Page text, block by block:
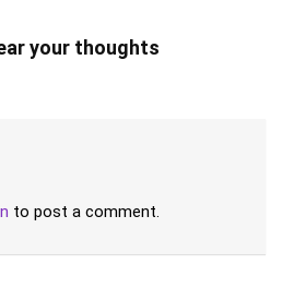
your thoughts
to post a comment.